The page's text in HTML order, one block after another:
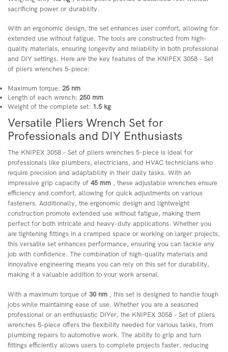
sacrificing power or durability.
With an ergonomic design, the set enhances user comfort, allowing for
extended use without fatigue. The tools are constructed from high-
quality materials, ensuring longevity and reliability in both professional
and DIY settings. Here are the key features of the KNIPEX 3058 – Set
of pliers wrenches 5-piece:
Maximum torque: 25 nm
Length of each wrench: 250 mm
Weight of the complete set: 1.5 kg
Versatile Pliers Wrench Set for
Professionals and DIY Enthusiasts
The KNIPEX 3058 – Set of pliers wrenches 5-piece is ideal for
professionals like plumbers, electricians, and HVAC technicians who
require precision and adaptability in their daily tasks. With an
impressive grip capacity of 45 mm , these adjustable wrenches ensure
efficiency and comfort, allowing for quick adjustments on various
fasteners. Additionally, the ergonomic design and lightweight
construction promote extended use without fatigue, making them
perfect for both intricate and heavy-duty applications. Whether you
are tightening fittings in a cramped space or working on larger projects,
this versatile set enhances performance, ensuring you can tackle any
job with confidence. The combination of high-quality materials and
innovative engineering means you can rely on this set for durability,
making it a valuable addition to your work arsenal.
With a maximum torque of 30 nm , this set is designed to handle tough
jobs while maintaining ease of use. Whether you are a seasoned
professional or an enthusiastic DIYer, the KNIPEX 3058 – Set of pliers
wrenches 5-piece offers the flexibility needed for various tasks, from
plumbing repairs to automotive work. The ability to grip and turn
fittings efficiently allows users to complete projects faster, reducing